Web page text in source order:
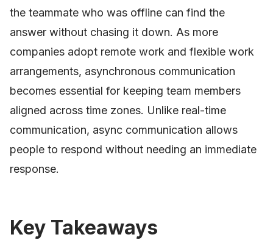
the teammate who was offline can find the
answer without chasing it down. As more
companies adopt remote work and flexible work
arrangements, asynchronous communication
becomes essential for keeping team members
aligned across time zones. Unlike real-time
communication, async communication allows
people to respond without needing an immediate
response.
Key Takeaways